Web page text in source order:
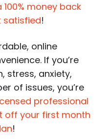
money back
satisfied!
online
If you’re
stress, anxiety,
of issues, you’re
professional
off your first month
!